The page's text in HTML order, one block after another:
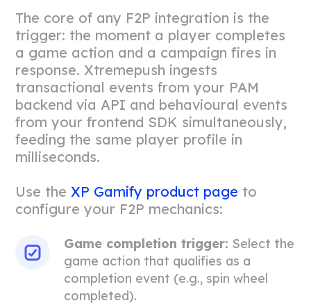
The core of any F2P integration is the
trigger: the moment a player completes
a game action and a campaign fires in
response. Xtremepush ingests
transactional events from your PAM
backend via API and behavioural events
from your frontend SDK simultaneously,
feeding the same player profile in
milliseconds.
Use theXP Gamify product page to
configure your F2P mechanics:
Game completion trigger: Select the
game action that qualifies as a
completion event (e.g., spin wheel
completed).